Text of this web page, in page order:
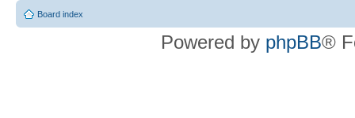
Board index
Powered by phpBB®